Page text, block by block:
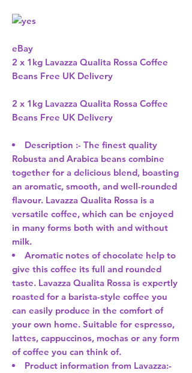
eBay
2 x 1kg Lavazza Qualita Rossa Coffee
Beans Free UK Delivery
2 x 1kg Lavazza Qualita Rossa Coffee
Beans Free UK Delivery
Description :- The finest quality
Robusta and Arabica beans combine
together for a delicious blend, boasting
an aromatic, smooth, and well-rounded
flavour. Lavazza Qualita Rossa is a
versatile coffee, which can be enjoyed
in many forms both with and without
milk.
Aromatic notes of chocolate help to
give this coffee its full and rounded
taste. Lavazza Qualita Rossa is expertly
roasted for a barista-style coffee you
can easily produce in the comfort of
your own home. Suitable for espresso,
lattes, cappuccinos, mochas or any form
of coffee you can think of.
Product information from Lavazza:-